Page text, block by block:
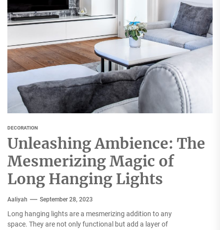
DECORATION
Unleashing Ambience: The
Mesmerizing Magic of
Long Hanging Lights
Aaliyah September 28, 2023
Long hanging lights are a mesmerizing addition to any
space. They are not only functional but add a layer of